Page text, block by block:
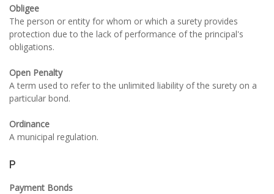
Obligee
The person or entity for whom or which a surety provides
protection due to the lack of performance of the principal's
obligations.
Open Penalty
A term used to refer to the unlimited liability of the surety on a
particular bond.
Ordinance
A municipal regulation.
P
Payment Bonds